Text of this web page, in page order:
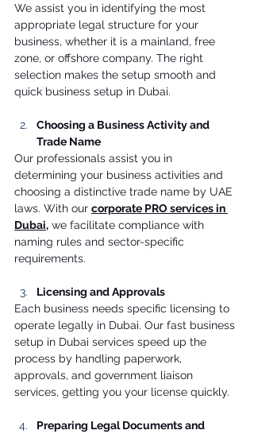
We assist you in identifying the most
appropriate legal structure for your
business, whether it is a mainland, free
zone, or offshore company. The right
selection makes the setup smooth and
quick business setup in Dubai.
Choosing a Business Activity and
Trade Name
Our professionals assist you in
determining your business activities and
choosing a distinctive trade name by UAE
laws. With our corporate PRO services in
Dubai, we facilitate compliance with
naming rules and sector-specific
requirements.
Licensing and Approvals
Each business needs specific licensing to
operate legally in Dubai. Our fast business
setup in Dubai services speed up the
process by handling paperwork,
approvals, and government liaison
services, getting you your license quickly.
Preparing Legal Documents and